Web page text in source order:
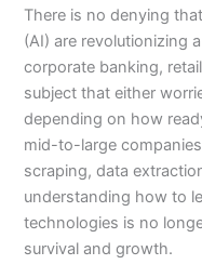
There is no denying
(AI) are revolutionizing
corporate banking,
subject that either
depending on how
mid-to-large
scraping, data
understanding how to
technologies is no
survival and growth.